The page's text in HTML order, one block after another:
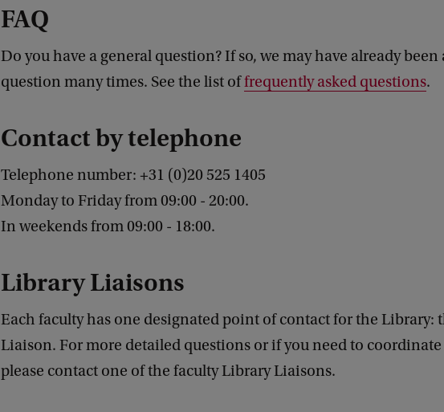
FAQ
Do you have a general question? If so, we may have already been
question many times. See the list offrequently asked questions.
Contact by telephone
Telephone number: +31 (0)20 525 1405
Monday to Friday from 09:00 - 20:00.
In weekends from 09:00 - 18:00.
Library Liaisons
Each faculty has one designated point of contact for the Library:
Liaison. For more detailed questions or if you need to coordinate
please contact one of the faculty Library Liaisons.